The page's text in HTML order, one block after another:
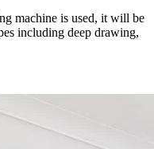
machine is used, it will be
including deep drawing,